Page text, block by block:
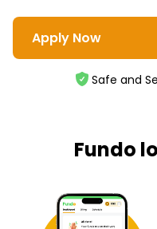
Apply Now
Safe and
Fundo